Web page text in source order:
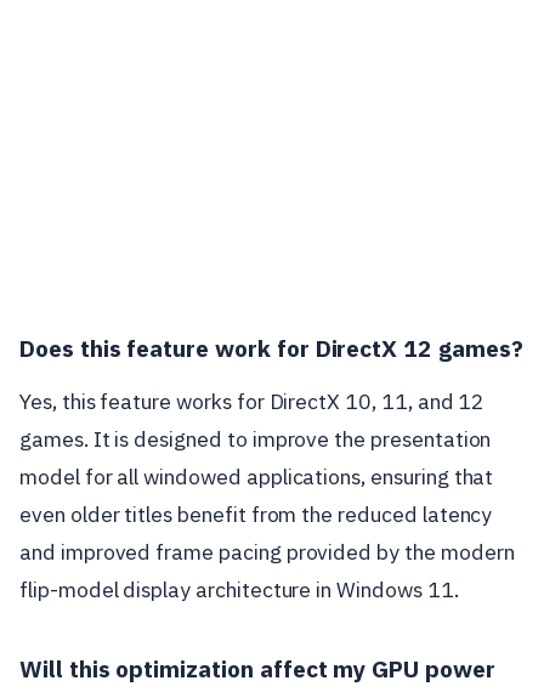
Does this feature work for DirectX 12 games?
Yes, this feature works for DirectX 10, 11, and 12
games. It is designed to improve the presentation
model for all windowed applications, ensuring that
even older titles benefit from the reduced latency
and improved frame pacing provided by the modern
flip-model display architecture in Windows 11.
Will this optimization affect my GPU power